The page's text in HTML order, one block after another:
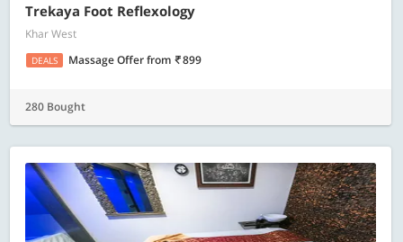
Trekaya Foot Reflexology
Khar West
DEALS Massage Offerfrom 899
280 Bought